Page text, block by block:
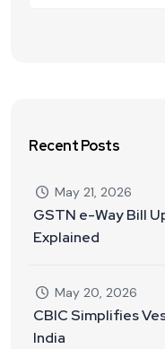
Recent Posts
May 21, 2026
GSTN e-Way Bill
Explained
May 20, 2026
CBIC Simplifies
India